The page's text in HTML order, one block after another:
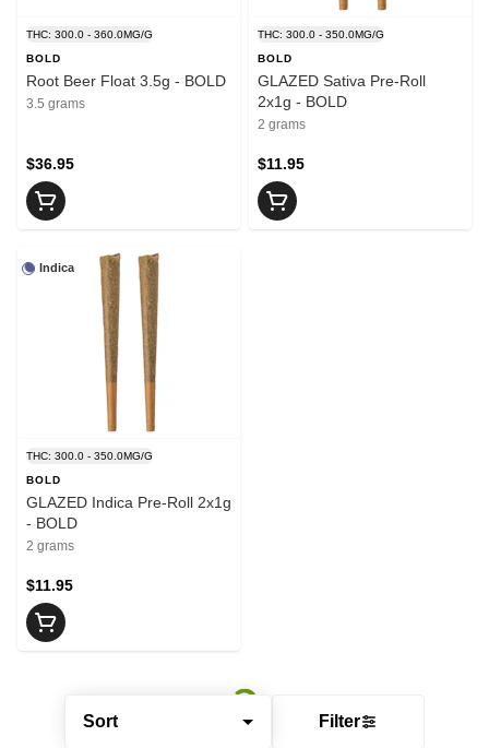
Sort Filter
THC: 300.0 - 360.0MG/G
BOLD
Root Beer Float 3.5g - BOLD
3.5 grams
$36.95
THC: 300.0 - 350.0MG/G
BOLD
GLAZED Sativa Pre-Roll
2x1g - BOLD
2 grams
$11.95
Indica
THC: 300.0 - 350.0MG/G
BOLD
GLAZED Indica Pre-Roll 2x1g
- BOLD
2 grams
$11.95